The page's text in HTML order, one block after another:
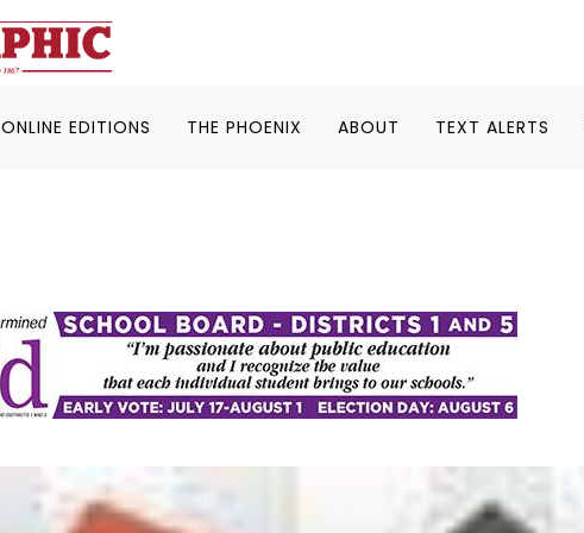
ONLINE EDITIONS THE PHOENIX ABOUT TEXT ALERTS